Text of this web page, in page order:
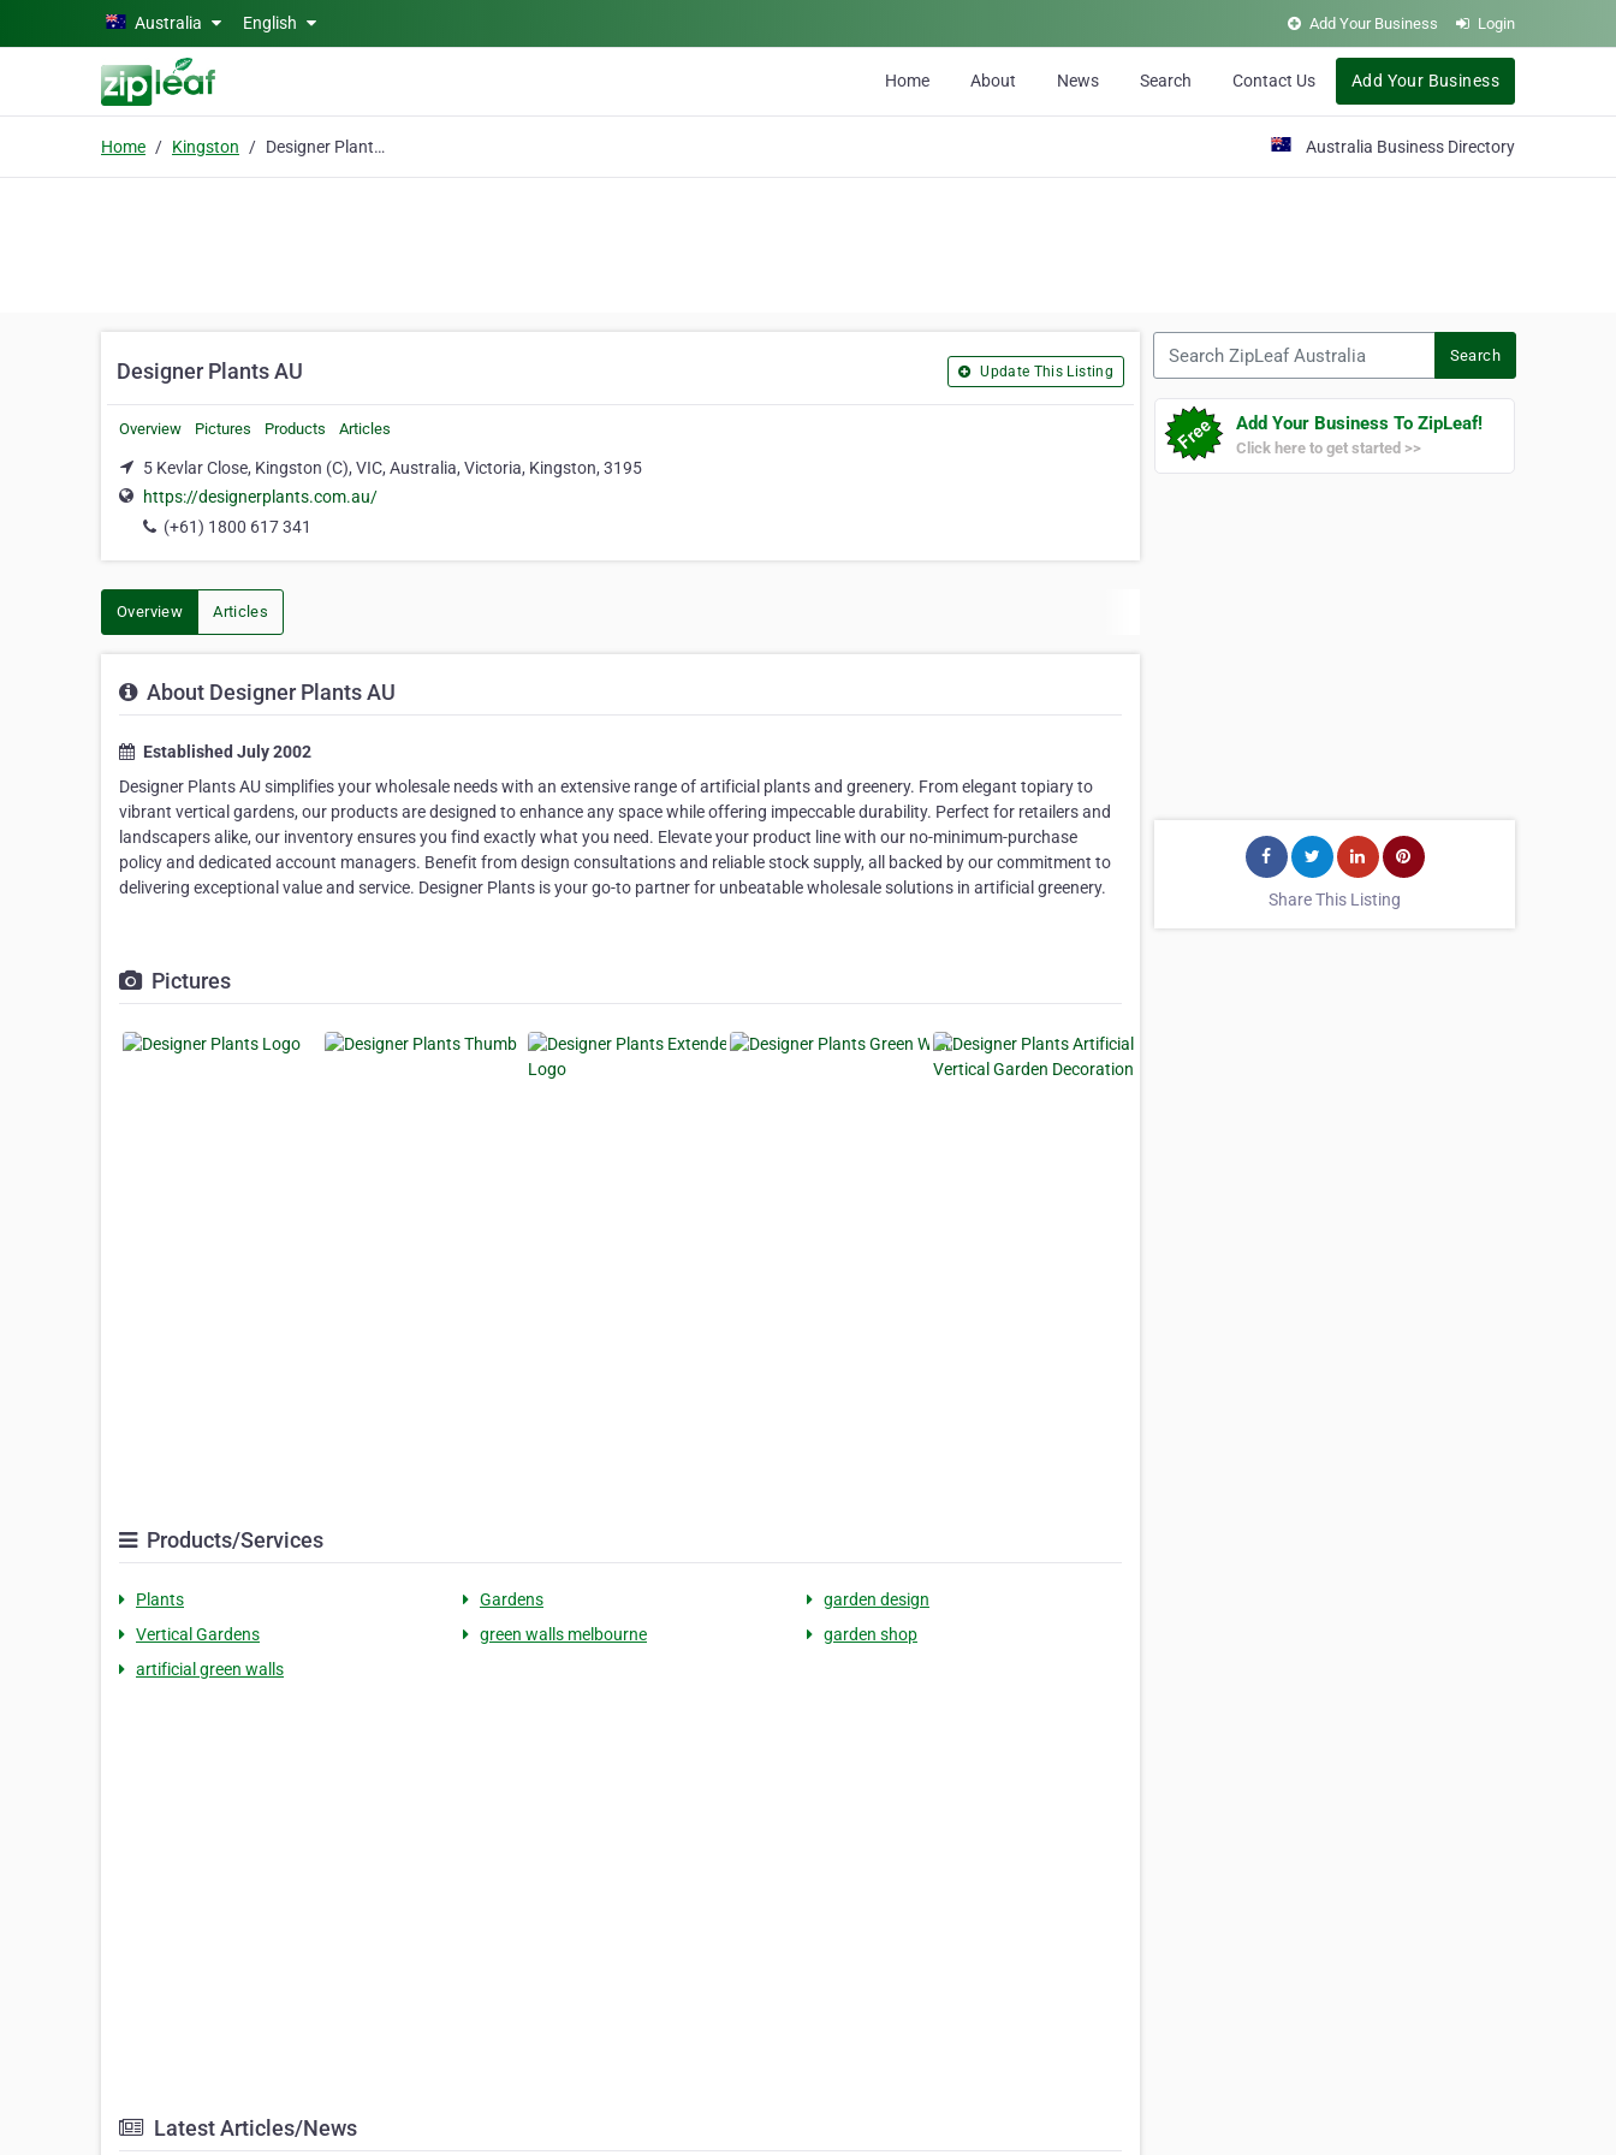
Skip to main contentAustralia English Add Your Business Login
Home About News Search Contact Us Add Your Business
Home Kingston Designer Plants AU Australia Business Directory
Designer Plants AU Update This Listing
Overview Pictures Products Articles
5 Kevlar Close, Kingston (C), VIC, Australia, Victoria, Kingston, 3195
https://designerplants.com.au/
(+61) 1800 617 341
Overview Articles
About Designer Plants AU
Established July 2002
Designer Plants AU simplifies your wholesale needs with an extensive range of artificial plants and greenery. From elegant topiary to
vibrant vertical gardens, our products are designed to enhance any space while offering impeccable durability. Perfect for retailers and
landscapers alike, our inventory ensures you find exactly what you need. Elevate your product line with our no-minimum-purchase
policy and dedicated account managers. Benefit from design consultations and reliable stock supply, all backed by our commitment to
delivering exceptional value and service. Designer Plants is your go-to partner for unbeatable wholesale solutions in artificial greenery.
Pictures
Products/Services
Plants Gardens
garden design
Vertical Gardens
green walls melbourne
garden shop
artificial green walls
Latest Articles/News
Search
Add Your Business To ZipLeaf!
Click here to get started >>
Share This Listing